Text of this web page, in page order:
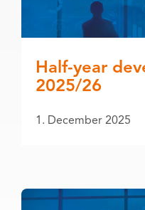
Half-year
2025/26
1. December 2025